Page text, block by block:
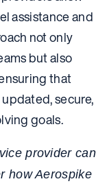
assistance and
not only
but also
that
secure,
goals.
provider can
how Aerospike